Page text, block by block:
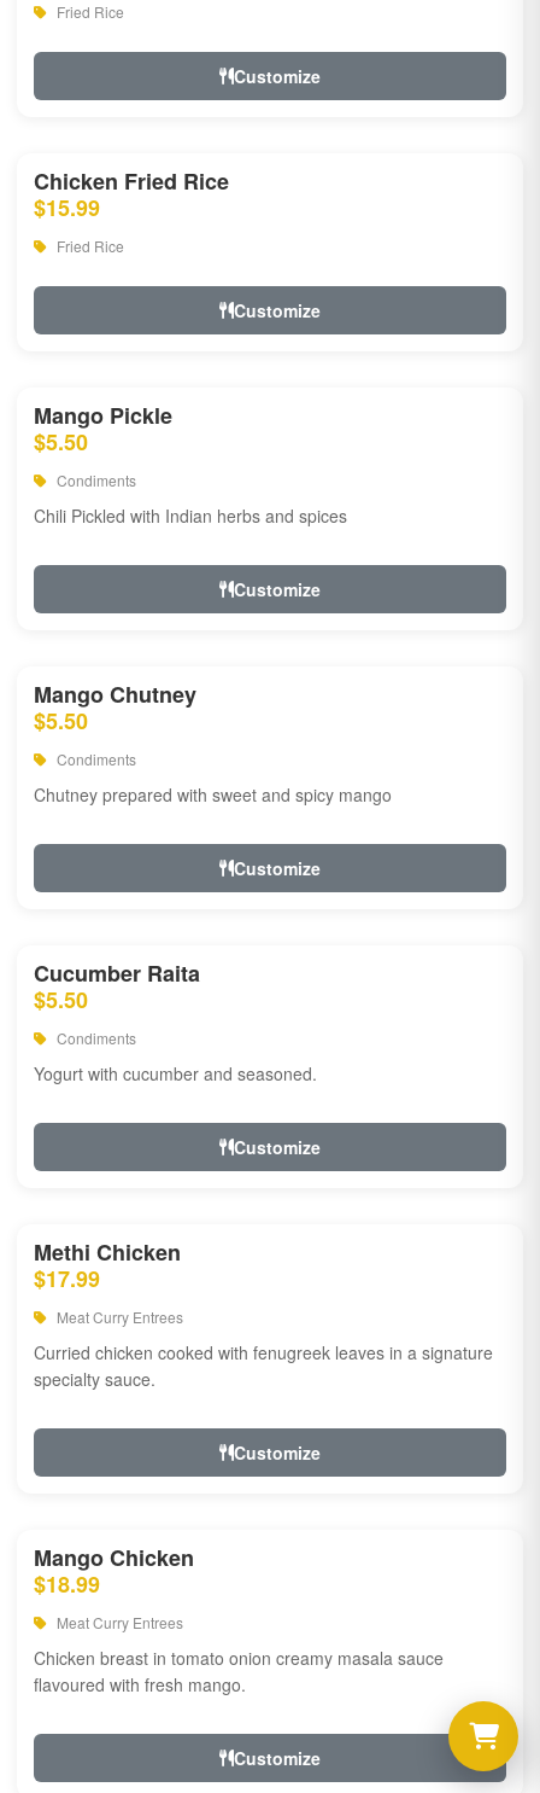
Fried Rice
Customize
Chicken Fried Rice
$15.99
Fried Rice
Customize
Mango Pickle
$5.50
Condiments
Chili Pickled with Indian herbs and spices
Customize
Mango Chutney
$5.50
Condiments
Chutney prepared with sweet and spicy mango
Customize
Cucumber Raita
$5.50
Condiments
Yogurt with cucumber and seasoned.
Customize
Methi Chicken
$17.99
Meat Curry Entrees
Curried chicken cooked with fenugreek leaves in a signature
specialty sauce.
Customize
Mango Chicken
$18.99
Meat Curry Entrees
Chicken breast in tomato onion creamy masala sauce
flavoured with fresh mango.
Customize